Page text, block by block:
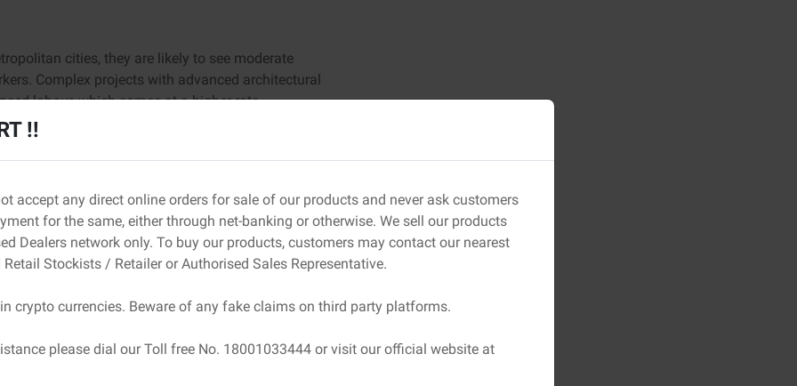
cities, they are likely to see moderate
Complex projects with advanced architectural
labour, which comes at a higher rate.
a big difference here, avoid hiring too early or too
matched to each stage of construction.
accessibility, and zoning regulations heavily
to stay strong in 2025, especially in areas with
grading, excavation, and demolition, all add up,
the cost of construction in India.
!!
accept any direct online orders for sale of our products and never ask customers
for the same, either through net-banking or otherwise. We sell our products
Dealers network only. To buy our products, customers may contact our nearest
Stockists / Retailer or Authorised Sales Representative.
crypto currencies. Beware of any fake claims on third party platforms.
please dial our Toll free No. 18001033444 or visit our official website at